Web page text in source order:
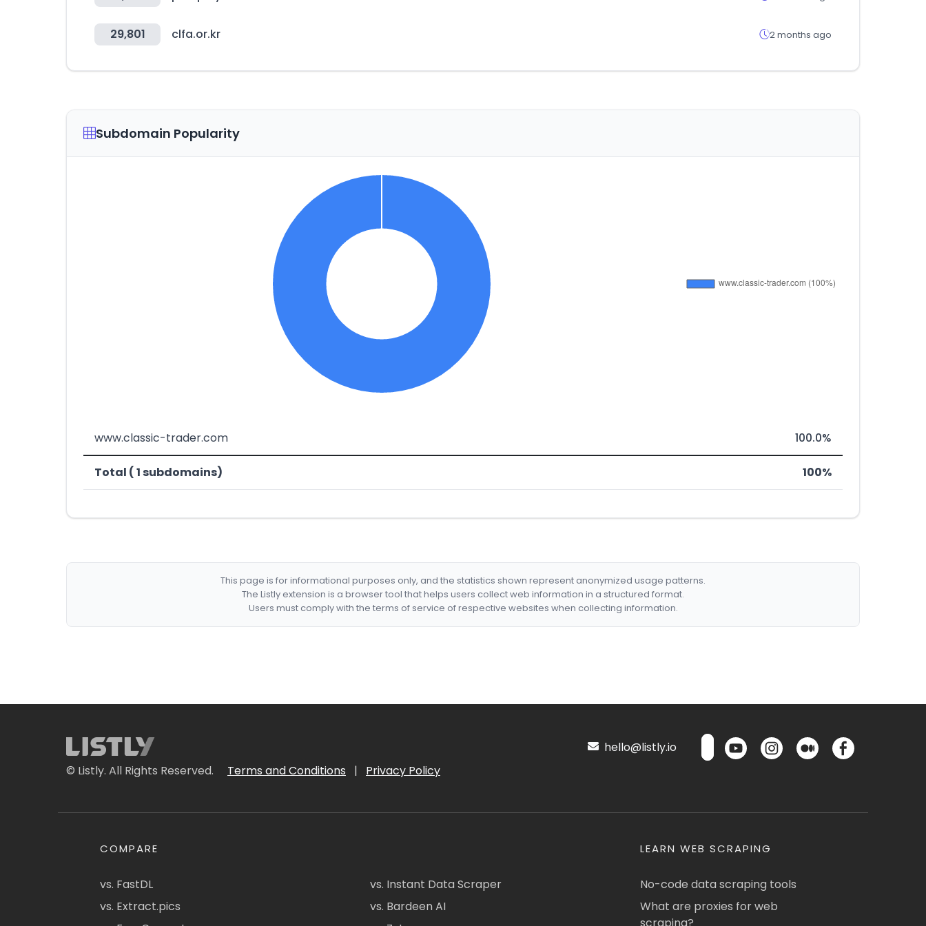
29,801 clfa.or.kr 2 months ago
Subdomain Popularity
www.classic-trader.com 100.0%
Total ( 1 subdomains) 100%
This page is for informational purposes only, and the statistics shown represent anonymized usage patterns.
The Listly extension is a browser tool that helps users collect web information in a structured format.
Users must comply with the terms of service of respective websites when collecting information.
© Listly. All Rights Reserved. Terms and Conditions | Privacy Policy
hello@listly.io
COMPARE
vs. FastDL
vs. Extract.pics
vs. Instant Data Scraper
vs. Bardeen AI
LEARN WEB SCRAPING
No-code data scraping tools
What are proxies for web